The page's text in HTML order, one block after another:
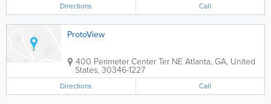
Directions Call
ProtoView
400 Perimeter Center Ter NE Atlanta, GA, United
States, 30346-1227
Directions Call